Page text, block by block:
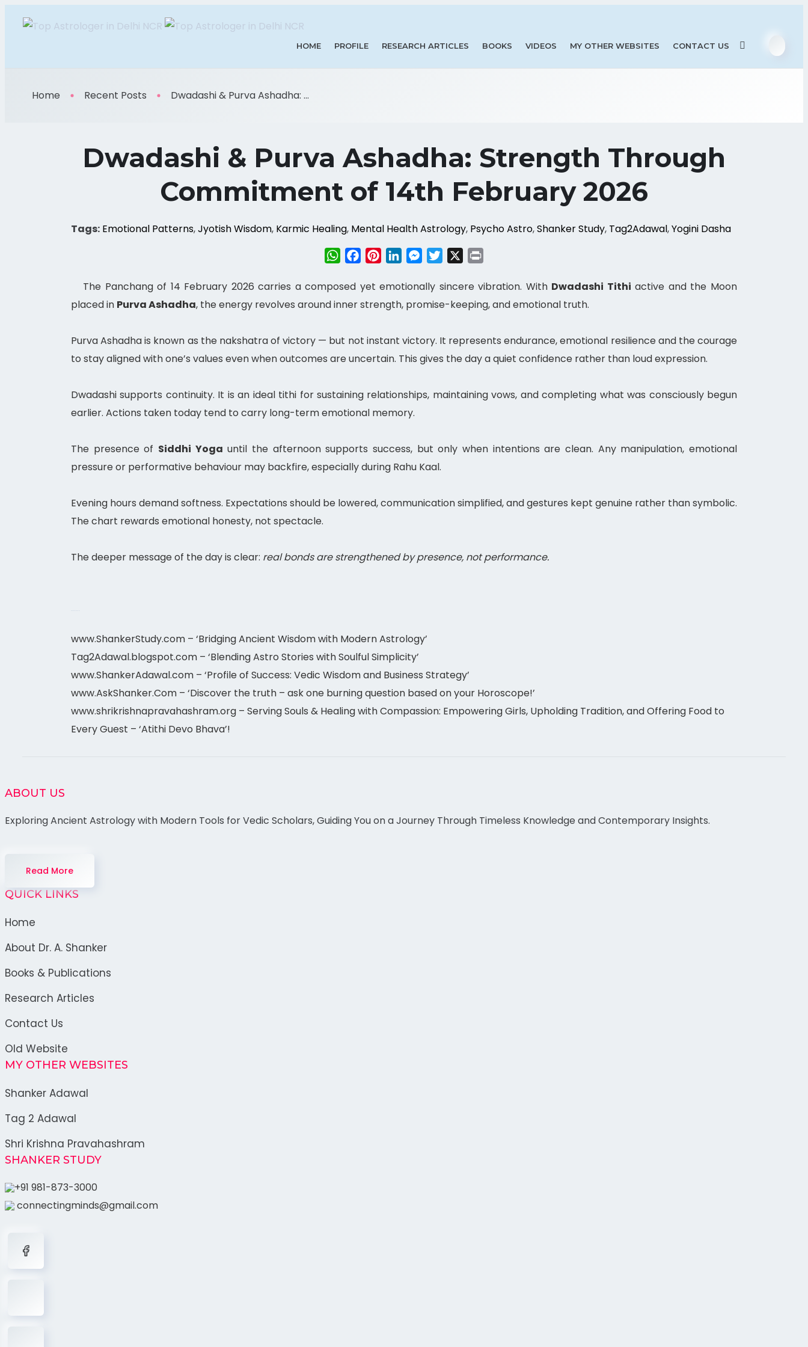
HOME PROFILE RESEARCH ARTICLES BOOKS VIDEOS MY OTHER WEBSITES CONTACT US
Home Recent Posts Dwadashi & Purva Ashadha: ...
Dwadashi & Purva Ashadha: Strength Through
Commitment of 14th February 2026
Tags: Emotional Patterns,Jyotish Wisdom, Karmic Healing, Mental Health Astrology, Psycho Astro,Shanker Study, Tag2Adawal,Yogini Dasha
WhatsApp
FacebookPinterestLinkedInMessenger
Twitter
The Panchang of 14 February 2026 carries a composed yet emotionally sincere vibration. With Dwadashi Tithi active and the Moon
placed in Purva Ashadha, the energy revolves around inner strength, promise-keeping, and emotional truth.
Purva Ashadha is known as the nakshatra of victory — but not instant victory. It represents endurance, emotional resilience and the courage
to stay aligned with one’s values even when outcomes are uncertain. This gives the day a quiet confidence rather than loud expression.
Dwadashi supports continuity. It is an ideal tithi for sustaining relationships, maintaining vows, and completing what was consciously begun
earlier. Actions taken today tend to carry long-term emotional memory.
The presence of Siddhi Yoga until the afternoon supports success, but only when intentions are clean. Any manipulation, emotional
pressure or performative behaviour may backfire, especially during Rahu Kaal.
Evening hours demand softness. Expectations should be lowered, communication simplified, and gestures kept genuine rather than symbolic.
The chart rewards emotional honesty, not spectacle.
The deeper message of the day is clear: real bonds are strengthened by presence, not performance.
www.ShankerStudy.com – ‘Bridging Ancient Wisdom with Modern Astrology’
Tag2Adawal.blogspot.com – ‘Blending Astro Stories with Soulful Simplicity’
www.ShankerAdawal.com – ‘Profile of Success: Vedic Wisdom and Business Strategy’
www.AskShanker.Com – ‘Discover the truth – ask one burning question based on your Horoscope!’
www.shrikrishnapravahashram.org – Serving Souls & Healing with Compassion: Empowering Girls, Upholding Tradition, and Offering Food to
Every Guest – ‘Atithi Devo Bhava’!
ABOUT US
Exploring Ancient Astrology with Modern Tools for Vedic Scholars, Guiding You on a Journey Through Timeless Knowledge and Contemporary Insights.
Read More
QUICK LINKS
Home
About Dr. A. Shanker
Books & Publications
Research Articles
Contact Us
Old Website
MY OTHER WEBSITES
Shanker Adawal
Tag 2 Adawal
Shri Krishna Pravahashram
SHANKER STUDY
+91 981-873-3000
connectingminds@gmail.com